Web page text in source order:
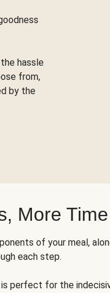
hassle
from,
by the
More
of your meal,
each step.
is perfect for the